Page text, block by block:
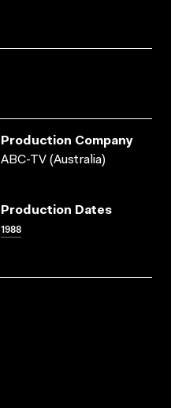
Production Company
ABC-TV (Australia)
Production Dates
1988